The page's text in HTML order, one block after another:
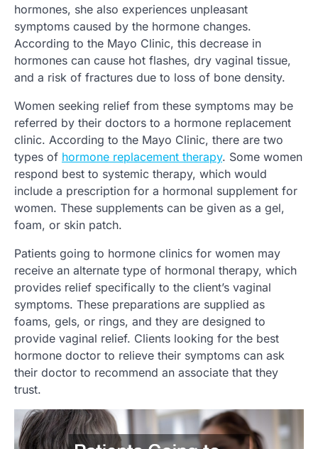
hormones, she also experiences unpleasant
symptoms caused by the hormone changes.
According to the Mayo Clinic, this decrease in
hormones can cause hot flashes, dry vaginal tissue,
and a risk of fractures due to loss of bone density.
Women seeking relief from these symptoms may be
referred by their doctors to a hormone replacement
clinic. According to the Mayo Clinic, there are two
types of hormone replacement therapy. Some women
respond best to systemic therapy, which would
include a prescription for a hormonal supplement for
women. These supplements can be given as a gel,
foam, or skin patch.
Patients going to hormone clinics for women may
receive an alternate type of hormonal therapy, which
provides relief specifically to the client’s vaginal
symptoms. These preparations are supplied as
foams, gels, or rings, and they are designed to
provide vaginal relief. Clients looking for the best
hormone doctor to relieve their symptoms can ask
their doctor to recommend an associate that they
trust.